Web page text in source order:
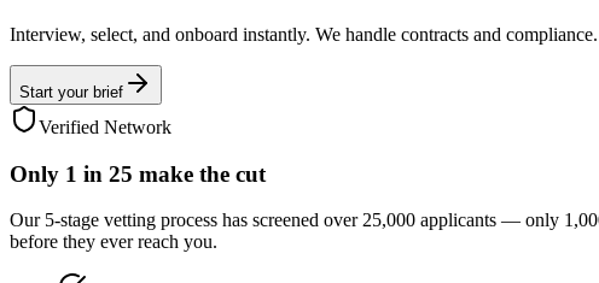
Interview, select, and onboard instantly. We handle contracts and compliance.
Start your brief
Verified Network
Only 1 in 25 make the cut
Our 5-stage vetting process has screened over 25,000 applicants — only
before they ever reach you.